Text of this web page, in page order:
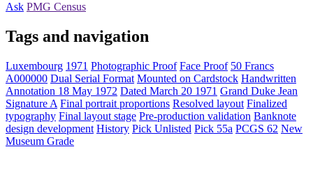
Ask PMG Census
Tags and navigation
Luxembourg 1971 Photographic Proof Face Proof 50 Francs
A000000 Dual Serial Format Mounted on Cardstock Handwritten
Annotation 18 May 1972 Dated March 20 1971 Grand Duke Jean
Signature A Final portrait proportions Resolved layout Finalized
typography Final layout stage Pre-production validation Banknote
design development History Pick Unlisted Pick 55a PCGS 62 New
Museum Grade